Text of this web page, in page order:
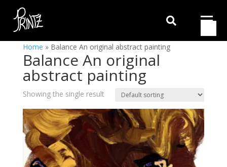

Home » Balance An original abstract painting
Balance An original
abstract painting
Showing the single result